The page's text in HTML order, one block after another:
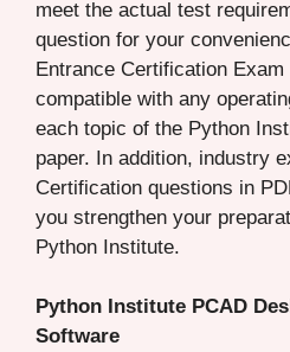
meet the actual test
question for your
Entrance Certification
compatible with any
each topic of the Python
paper. In addition, industry
Certification questions in
you strengthen your
Python Institute.
Python Institute PCAD
Software